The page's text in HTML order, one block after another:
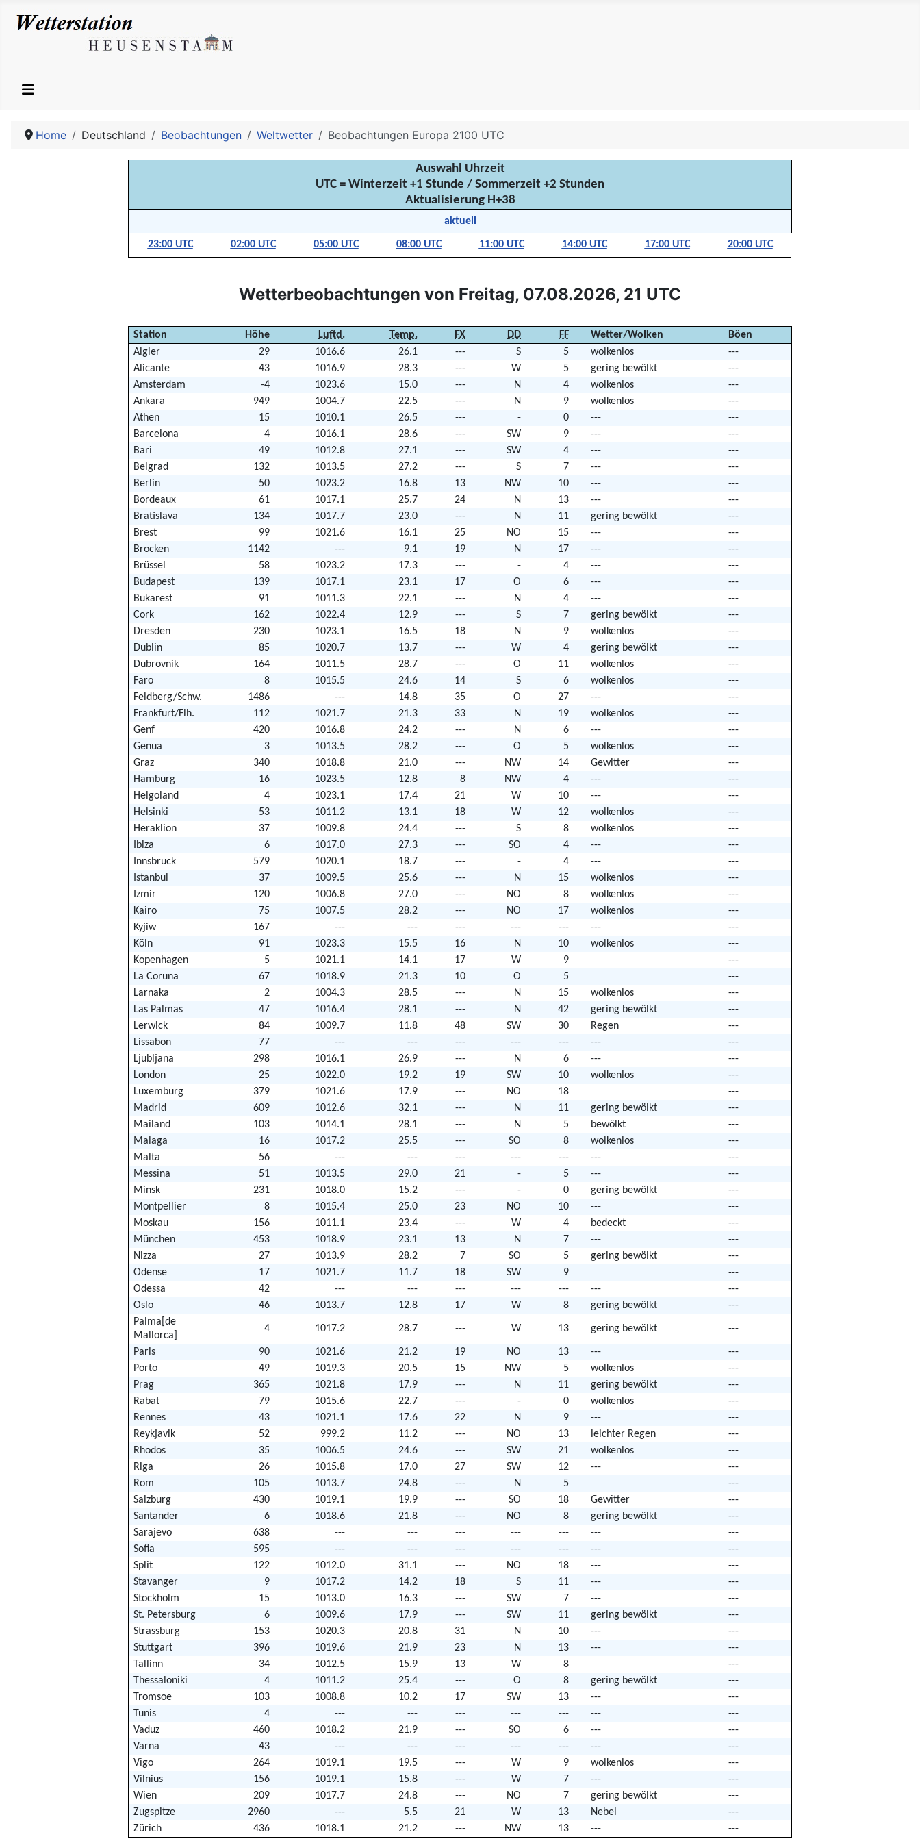
Home Deutschland Beobachtungen Weltwetter Beobachtungen Europa 2100 UTC
Auswahl Uhrzeit
UTC = Winterzeit +1 Stunde / Sommerzeit +2 Stunden
Aktualisierung H+38
aktuell
23:00 UTC 02:00 UTC 05:00 UTC 08:00 UTC 11:00 UTC 14:00 UTC 17:00 UTC 20:00 UTC
Wetterbeobachtungen von Freitag, 07.08.2026, 21 UTC
Station Höhe Luftd. Temp. FX DD FF Wetter/Wolken
Böen
Algier
29 1016.6 26.1 --- S 5 wolkenlos
---
Alicante
43 1016.9 28.3 --- W 5 gering bewölkt
---
Amsterdam
-4 1023.6 15.0 --- N 4 wolkenlos
---
Ankara
949 1004.7 22.5 --- N 9 wolkenlos
---
Athen
15 1010.1 26.5 --- - 0 ---
---
Barcelona
4 1016.1 28.6 --- SW 9 ---
---
Bari
49 1012.8 27.1 --- SW 4 ---
---
Belgrad
132 1013.5 27.2 --- S 7 ---
---
Berlin
50 1023.2 16.8 13 NW 10 ---
---
Bordeaux
61 1017.1 25.7 24 N 13 ---
---
Bratislava
134 1017.7 23.0 --- N 11 gering bewölkt
---
Brest
99 1021.6 16.1 25 NO 15 ---
---
Brocken
1142 --- 9.1 19 N 17 ---
---
Brüssel
58 1023.2 17.3 --- - 4 ---
---
Budapest
139 1017.1 23.1 17 O 6 ---
---
Bukarest
91 1011.3 22.1 --- N 4 ---
---
Cork
162 1022.4 12.9 --- S 7 gering bewölkt
---
Dresden
230 1023.1 16.5 18 N 9 wolkenlos
---
Dublin
85 1020.7 13.7 --- W 4 gering bewölkt
---
Dubrovnik
164 1011.5 28.7 --- O 11 wolkenlos
---
Faro
8 1015.5 24.6 14 S 6 wolkenlos
---
Feldberg/Schw.
1486 --- 14.8 35 O 27 ---
---
Frankfurt/Flh.
112 1021.7 21.3 33 N 19 wolkenlos
---
Genf
420 1016.8 24.2 --- N 6 ---
---
Genua
3 1013.5 28.2 --- O 5 wolkenlos
---
Graz
340 1018.8 21.0 --- NW 14 Gewitter
---
Hamburg
16 1023.5 12.8 8 NW 4 ---
---
Helgoland
4 1023.1 17.4 21 W 10 ---
---
Helsinki
53 1011.2 13.1 18 W 12 wolkenlos
---
Heraklion
37 1009.8 24.4 --- S 8 wolkenlos
---
Ibiza
6 1017.0 27.3 --- SO 4 ---
---
Innsbruck
579 1020.1 18.7 --- - 4 ---
---
Istanbul
37 1009.5 25.6 --- N 15 wolkenlos
---
Izmir
120 1006.8 27.0 --- NO 8 wolkenlos
---
Kairo
75 1007.5 28.2 --- NO 17 wolkenlos
---
Kyjiw
167 --- --- --- --- --- ---
---
Köln
91 1023.3 15.5 16 N 10 wolkenlos
---
Kopenhagen
5 1021.1 14.1 17 W 9
---
La Coruna
67 1018.9 21.3 10 O 5
---
Larnaka
2 1004.3 28.5 --- N 15 wolkenlos
---
Las Palmas
47 1016.4 28.1 --- N 42 gering bewölkt
---
Lerwick
84 1009.7 11.8 48 SW 30 Regen
---
Lissabon
77 --- --- --- --- --- ---
---
Ljubljana
298 1016.1 26.9 --- N 6 ---
---
London
25 1022.0 19.2 19 SW 10 wolkenlos
---
Luxemburg
379 1021.6 17.9 --- NO 18
---
Madrid
609 1012.6 32.1 --- N 11 gering bewölkt
---
Mailand
103 1014.1 28.1 --- N 5 bewölkt
---
Malaga
16 1017.2 25.5 --- SO 8 wolkenlos
---
Malta
56 --- --- --- --- --- ---
---
Messina
51 1013.5 29.0 21 - 5 ---
---
Minsk
231 1018.0 15.2 --- - 0 gering bewölkt
---
Montpellier
8 1015.4 25.0 23 NO 10 ---
---
Moskau
156 1011.1 23.4 --- W 4 bedeckt
---
München
453 1018.9 23.1 13 N 7 ---
---
Nizza
27 1013.9 28.2 7 SO 5 gering bewölkt
---
Odense
17 1021.7 11.7 18 SW 9
---
Odessa
42 --- --- --- --- --- ---
---
Oslo
46 1013.7 12.8 17 W 8 gering bewölkt
---
Palma[de
Mallorca]
4 1017.2 28.7 --- W 13 gering bewölkt ---
Paris 90 1021.6 21.2 19 NO 13 ---
---
Porto
49 1019.3 20.5 15 NW 5 wolkenlos
---
Prag
365 1021.8 17.9 --- N 11 gering bewölkt
---
Rabat
79 1015.6 22.7 --- - 0 wolkenlos
---
Rennes
43 1021.1 17.6 22 N 9 ---
---
Reykjavik
52 999.2 11.2 --- NO 13 leichter Regen
---
Rhodos
35 1006.5 24.6 --- SW 21 wolkenlos
---
Riga
26 1015.8 17.0 27 SW 12 ---
---
Rom
105 1013.7 24.8 --- N 5
---
Salzburg
430 1019.1 19.9 --- SO 18 Gewitter
---
Santander
6 1018.6 21.8 --- NO 8 gering bewölkt
---
Sarajevo
638 --- --- --- --- --- ---
---
Sofia
595 --- --- --- --- --- ---
---
Split
122 1012.0 31.1 --- NO 18 ---
---
Stavanger
9 1017.2 14.2 18 S 11 ---
---
Stockholm
15 1013.0 16.3 --- SW 7 ---
---
St. Petersburg
6 1009.6 17.9 --- SW 11 gering bewölkt
---
Strassburg
153 1020.3 20.8 31 N 10 ---
---
Stuttgart
396 1019.6 21.9 23 N 13 ---
---
Tallinn
34 1012.5 15.9 13 W 8
---
Thessaloniki
4 1011.2 25.4 --- O 8 gering bewölkt
---
Tromsoe
103 1008.8 10.2 17 SW 13 ---
---
Tunis
4 --- --- --- --- --- ---
---
Vaduz
460 1018.2 21.9 --- SO 6 ---
---
Varna
43 --- --- --- --- --- ---
---
Vigo
264 1019.1 19.5 --- W 9 wolkenlos
---
Vilnius
156 1019.1 15.8 --- W 7 ---
---
Wien
209 1017.7 24.8 --- NO 7 gering bewölkt
---
Zugspitze
2960 --- 5.5 21 W 13 Nebel
---
Zürich
436 1018.1 21.2 --- NW 13 --- ---